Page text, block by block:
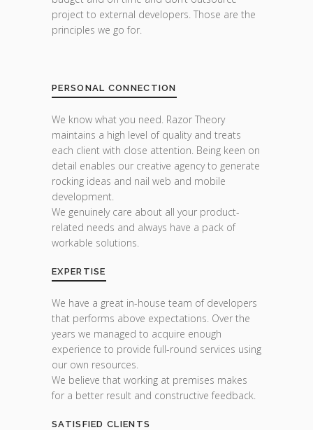
project to external developers. Those are the
principles we go for.
PERSONAL CONNECTION
We know what you need. Razor Theory
maintains a high level of quality and treats
each client with close attention. Being keen on
detail enables our creative agency to generate
rocking ideas and nail web and mobile
development.
We genuinely care about all your product-
related needs and always have a pack of
workable solutions.
EXPERTISE
We have a great in-house team of developers
that performs above expectations. Over the
years we managed to acquire enough
experience to provide full-round services using
our own resources.
We believe that working at premises makes
for a better result and constructive feedback.
SATISFIED CLIENTS